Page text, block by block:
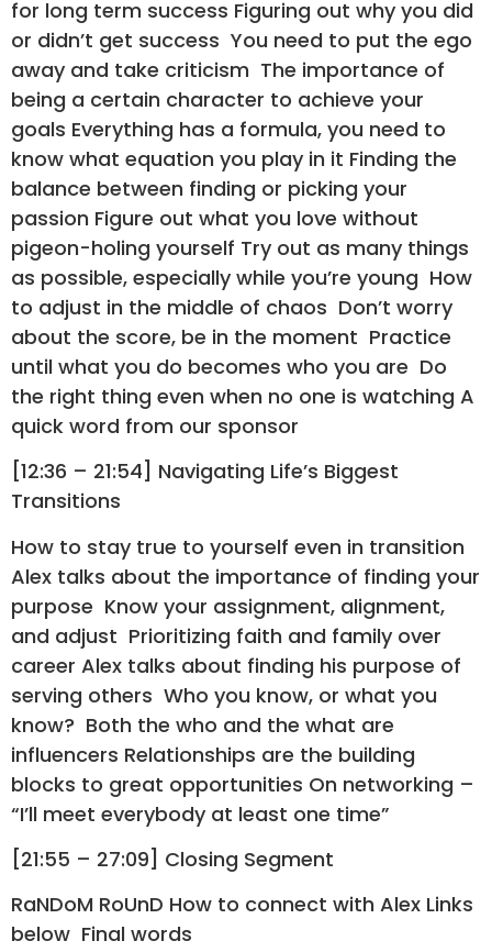
for long term success Figuring out why you did
or didn’t get success You need to put the ego
away and take criticism The importance of
being a certain character to achieve your
goals Everything has a formula, you need to
know what equation you play in it Finding the
balance between finding or picking your
passion Figure out what you love without
pigeon-holing yourself Try out as many things
as possible, especially while you’re young How
to adjust in the middle of chaos Don’t worry
about the score, be in the moment Practice
until what you do becomes who you are Do
the right thing even when no one is watching A
quick word from our sponsor
[12:36 – 21:54] Navigating Life’s Biggest
Transitions
How to stay true to yourself even in transition
Alex talks about the importance of finding your
purpose Know your assignment, alignment,
and adjust Prioritizing faith and family over
career Alex talks about finding his purpose of
serving others Who you know, or what you
know? Both the who and the what are
influencers Relationships are the building
blocks to great opportunities On networking –
“I’ll meet everybody at least one time”
[21:55 – 27:09] Closing Segment
RaNDoM RoUnD How to connect with Alex Links
below Final words